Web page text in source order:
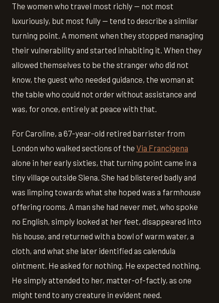
The women who travel most richly — not most
luxuriously, but most fully — tend to describe a similar
turning point. A moment when they stopped managing
their vulnerability and started inhabiting it. When they
allowed themselves to be the stranger who did not
know, the guest who needed guidance, the woman at
the table who could not order without assistance and
was, for once, entirely at peace with that.
For Caroline, a 67-year-old retired barrister from
London who walked sections of the Via Francigena
alone in her early sixties, that turning point came in a
tiny village outside Siena. She had blistered badly and
was limping towards what she hoped was a farmhouse
offering rooms. A man she had never met, who spoke
no English, simply looked at her feet, disappeared into
his house, and returned with a bowl of warm water, a
cloth, and what she later identified as calendula
ointment. He asked for nothing. He expected nothing.
He simply attended to her, matter-of-factly, as one
might tend to any creature in evident need.